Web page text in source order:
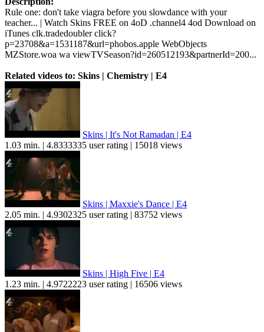
Rule one: don't take viagra before you slowdance with your
teacher... | Watch Skins FREE on 4oD .channel4 4od Download on
iTunes clk.tradedoubler click?
p=23708&a=1531187&url=phobos.apple WebObjects
MZStore.woa wa viewTVSeason?id=260512193&partnerId=200...
Related videos to: Skins | Chemistry | E4
Skins | It's Not Ramadan | E4
1.03 min. | 4.8333335 user rating | 15018 views
Skins | Maxxie's Dance | E4
2.05 min. | 4.9302325 user rating | 83752 views
Skins | High Five | E4
1.23 min. | 4.9722223 user rating | 16506 views